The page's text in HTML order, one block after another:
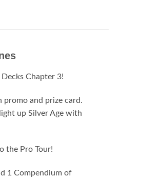
Chapter 3!
promo and prize card.
up Silver Age with
the Pro Tour!
1 Compendium of